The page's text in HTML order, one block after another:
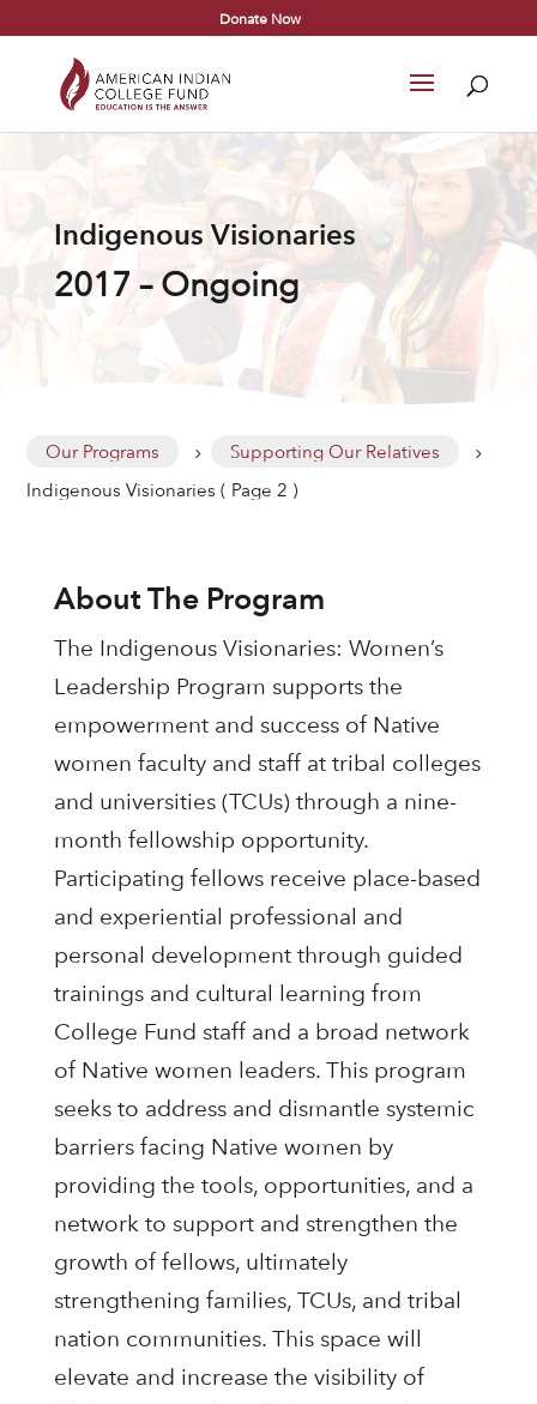
Donate Now
Indigenous Visionaries
2017 – Ongoing
Our Programs 5 Supporting Our Relatives 5
Indigenous Visionaries ( Page 2 )
About The Program
The Indigenous Visionaries: Women’s
Leadership Program supports the
empowerment and success of Native
women faculty and staff at tribal colleges
and universities (TCUs) through a nine-
month fellowship opportunity.
Participating fellows receive place-based
and experiential professional and
personal development through guided
trainings and cultural learning from
College Fund staff and a broad network
of Native women leaders. This program
seeks to address and dismantle systemic
barriers facing Native women by
providing the tools, opportunities, and a
network to support and strengthen the
growth of fellows, ultimately
strengthening families, TCUs, and tribal
nation communities. This space will
elevate and increase the visibility of